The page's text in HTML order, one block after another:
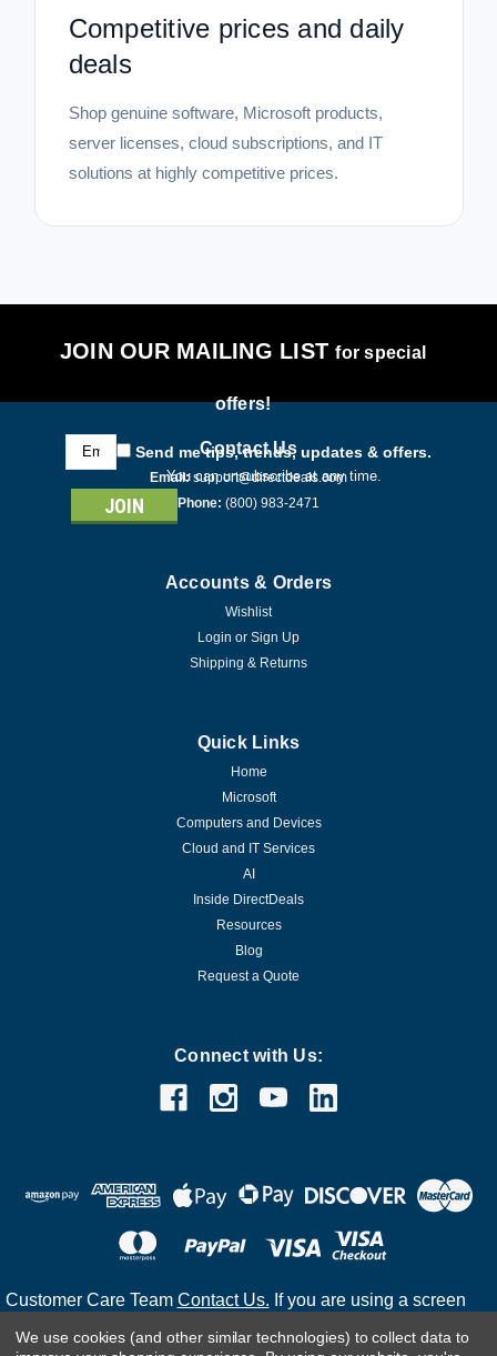
Competitive prices and daily
deals
Shop genuine software, Microsoft products,
server licenses, cloud subscriptions, and IT
solutions at highly competitive prices.
JOIN OUR MAILING LISTfor special
offers!
Email
Address
Send me tips, trends, updates & offers.
You can unsubscribe at any time.
Contact Us
Email: support@directdeals.com
Phone: (800) 983-2471
Accounts & Orders
Wishlist
Login or Sign Up
Shipping & Returns
Quick Links
Home
Microsoft
Computers and Devices
Cloud and IT Services
AI
Inside DirectDeals
Resources
Blog
Request a Quote
Connect with Us:
Customer Care Team Contact Us. If you are using a screen
We use cookies (and other similar technologies) to collect data to